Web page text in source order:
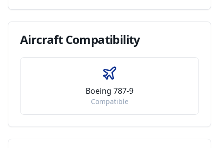
AircraftCompatibility
Boeing 787-9
Compatible